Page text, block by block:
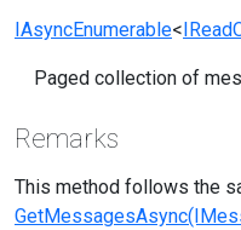
IAsyncEnumerable<
Paged collection of
Remarks
This method follows the